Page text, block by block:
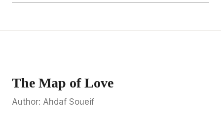
The Map of Love
Author: Ahdaf Soueif